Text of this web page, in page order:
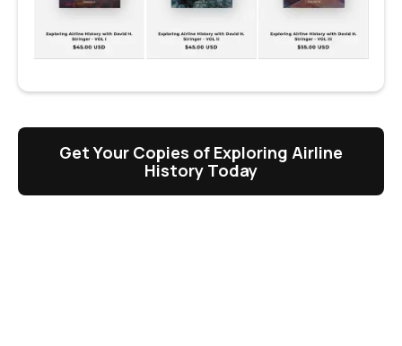
Get Your Copies of Exploring Airline
History Today